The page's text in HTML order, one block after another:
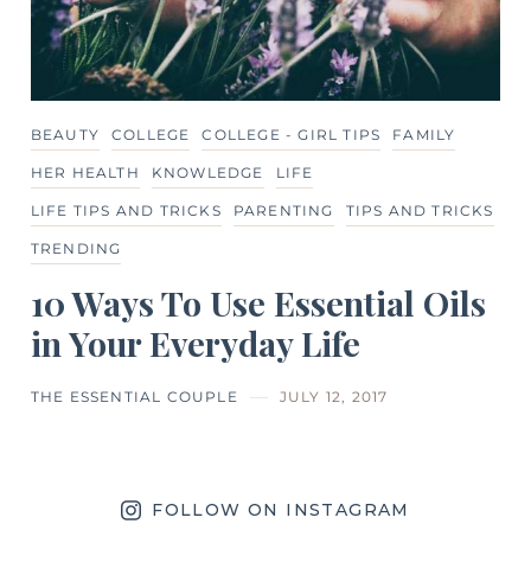
BEAUTY COLLEGE COLLEGE - GIRL TIPS FAMILY
HER HEALTH KNOWLEDGE LIFE
LIFE TIPS AND TRICKS PARENTING TIPS AND TRICKS
TRENDING
10 Ways To Use Essential Oils
in Your Everyday Life
THE ESSENTIAL COUPLE JULY 12, 2017
FOLLOW ON INSTAGRAM